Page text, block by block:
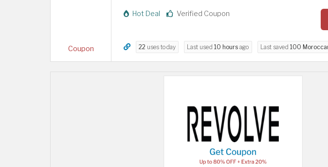
Coupon
Hot Deal Verified Coupon
22 uses today Last used 10 hours ago Last saved 100